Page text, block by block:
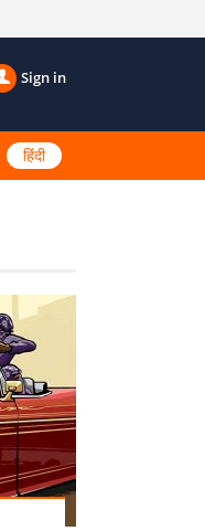
Sign in
हिंदी